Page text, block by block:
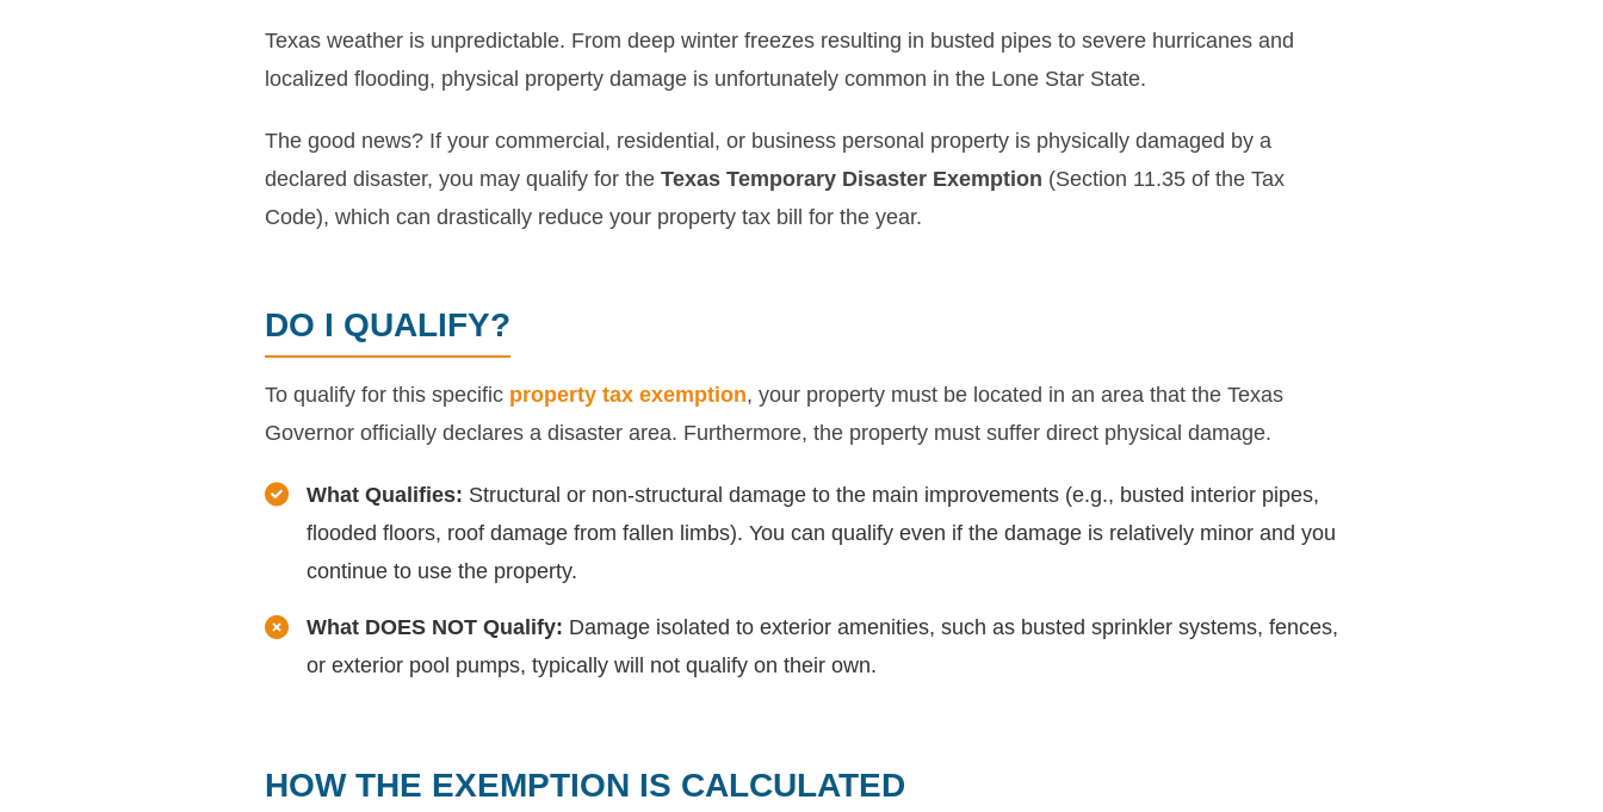
Texas weather is unpredictable. From deep winter freezes resulting in busted pipes to severe hurricanes and
localized flooding, physical property damage is unfortunately common in the Lone Star State.
The good news? If your commercial, residential, or business personal property is physically damaged by a
declared disaster, you may qualify for the Texas Temporary Disaster Exemption (Section 11.35 of the Tax
Code), which can drastically reduce your property tax bill for the year.
DO I QUALIFY?
To qualify for this specific property tax exemption, your property must be located in an area that the Texas
Governor officially declares a disaster area. Furthermore, the property must suffer direct physical damage.
What Qualifies: Structural or non-structural damage to the main improvements (e.g., busted interior pipes,
flooded floors, roof damage from fallen limbs). You can qualify even if the damage is relatively minor and you
continue to use the property.
What DOES NOT Qualify: Damage isolated to exterior amenities, such as busted sprinkler systems, fences,
or exterior pool pumps, typically will not qualify on their own.
HOW THE EXEMPTION IS CALCULATED